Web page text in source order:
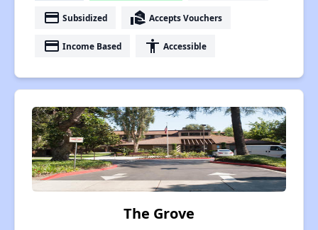
payment Subsidized real_estate_agent Accepts Vouchers
payment Income Based accessibility Accessible
The Grove